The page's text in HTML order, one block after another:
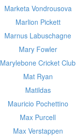
Marketa Vondrousova
Marlion Pickett
Marnus Labuschagne
Mary Fowler
Marylebone Cricket Club
Mat Ryan
Matildas
Mauricio Pochettino
Max Purcell
Max Verstappen